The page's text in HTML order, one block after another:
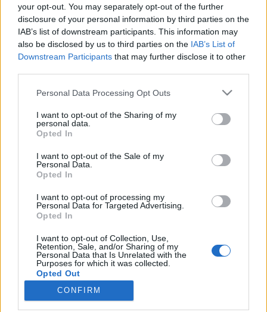
your opt-out. You may separately opt-out of the further
disclosure of your personal information by third parties on the
IAB’s list of downstream participants. This information may
also be disclosed by us to third parties on the IAB’s List of
Downstream Participants that may further disclose it to other
Please note that this website/app uses one or more Google
not limited to your visit or usage behaviour. You may click to
grant or deny consent to Google and its third-party tags to
use your data for below specified purposes in below Google
consent section.
Personal Data Processing Opt Outs
I want to opt-out of the Sharing of my
personal data.
Opted In
I want to opt-out of the Sale of my
Personal Data.
Opted In
I want to opt-out of processing my
Personal Data for Targeted Advertising.
Opted In
I want to opt-out of Collection, Use,
Retention, Sale, and/or Sharing of my
Personal Data that Is Unrelated with the
Purposes for which it was collected.
Opted Out
Google consents
CONFIRM
Nyugalomterápia színekkel és
formákkal - Letölhető mandala
minták a bejegyzésben
A mandala eredetét tekintve leginkább a tibeti és
indiai buddhista kultúrához köthető, ahol évezredek
óta használják meditációs ...